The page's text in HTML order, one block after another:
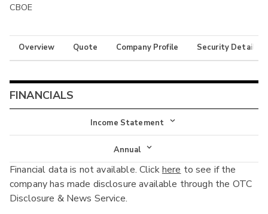
CBOE
Overview Quote Company Profile Security Details
FINANCIALS
Income Statement
Income Statement
Balance Sheet
Cash Flow
Annual
Annual
Interim
Financial data is not available. Clickhere to see if the
company has made disclosure available through the OTC
Disclosure & News Service.